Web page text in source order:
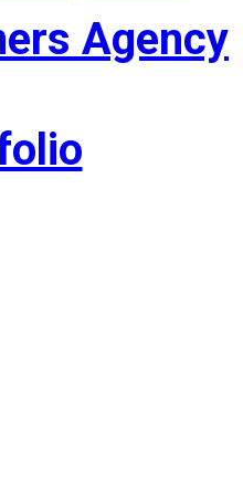
Agency